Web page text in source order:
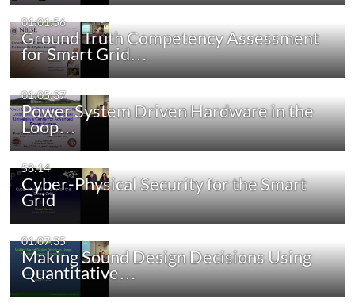
01:01:56
Ground Truth Competency Assessment
for Smart Grid…
01:05:37
Power System Driven Hardware in the
Loop…
58:14
Cyber-Physical Security for the Smart
Grid
01:07:35
Making Sound Design Decisions Using
Quantitative…